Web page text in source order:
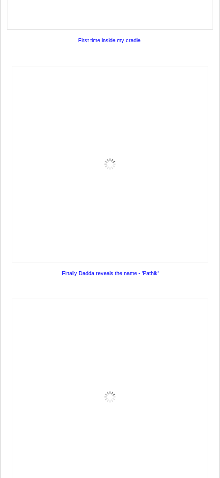
First time inside my cradle
Finally Dadda reveals the name - 'Pathik'